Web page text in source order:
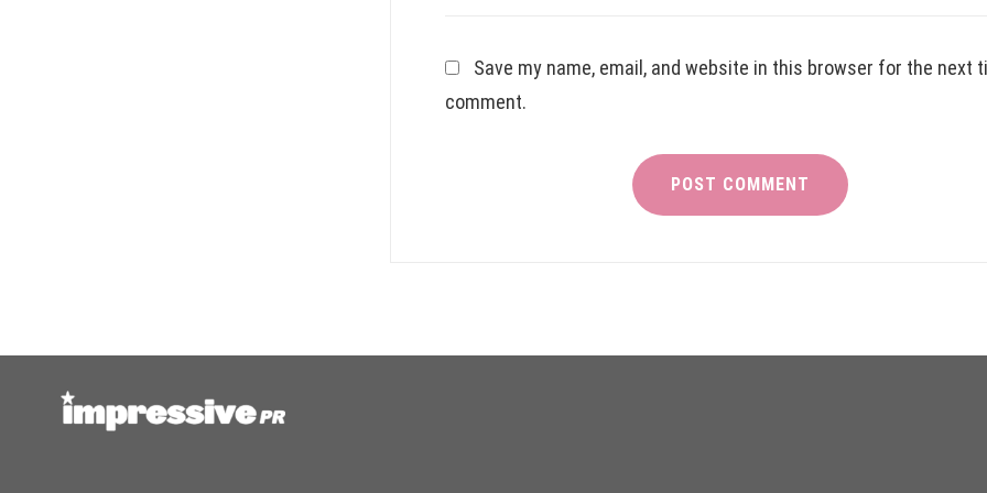
Save my name, email, and website in this browser for the next
comment.